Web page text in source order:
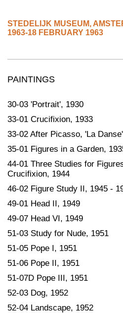
STEDELIJK MUSEUM,
1963-18 FEBRUARY 1963
PAINTINGS
30-03 'Portrait', 1930
33-01 Crucifixion, 1933
33-02 After Picasso, 'La
35-01 Figures in a Garden,
44-01 Three Studies for
Crucifixion, 1944
46-02 Figure Study II, 1945 -
49-01 Head II, 1949
49-07 Head VI, 1949
51-03 Study for Nude, 1951
51-05 Pope I, 1951
51-06 Pope II, 1951
51-07D Pope III, 1951
52-03 Dog, 1952
52-04 Landscape, 1952